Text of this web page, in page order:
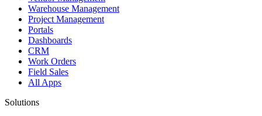
Warehouse Management
Project Management
Portals
Dashboards
CRM
Work Orders
Field Sales
All Apps
Solutions